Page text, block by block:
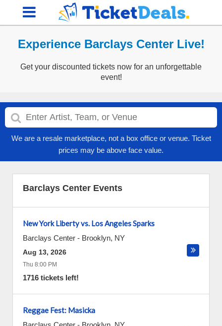
Experience Barclays Center Live!
Get your discounted tickets now for an unforgettable
event!
We are a resale marketplace, not a box office or venue. Ticket
prices may be above face value.
Barclays Center Events
New York Liberty vs. Los Angeles Sparks
Barclays Center - Brooklyn, NY
Aug 13, 2026
Thu 8:00 PM
1716 tickets left!
Reggae Fest: Masicka